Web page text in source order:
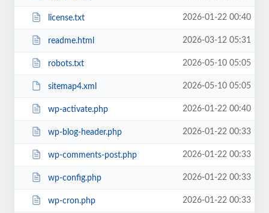
license.txt 2026-01-22 00:40
readme.html 2026-03-12 05:31
robots.txt 2026-05-10 05:05
sitemap4.xml 2026-05-10 05:05
wp-activate.php 2026-01-22 00:40
wp-blog-header.php 2026-01-22 00:33
wp-comments-post.php 2026-01-22 00:33
wp-config.php 2026-01-22 00:33
wp-cron.php 2026-01-22 00:33